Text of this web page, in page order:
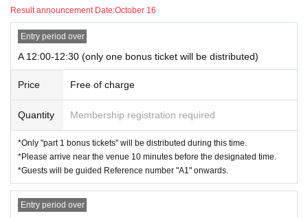
Shooting time: 14:45-16:15
L *Last admission: 15:45
Members: Ishibashi, Takara, Tomizono, Nakagawa, RAY
L *Last admission: 17:45
■ Part 4 / Special Event
Members: Amemiya, Ishizawa, Niimi, Fukui
Photo shoot time: 18:30-20:00
L *Last admission: 19:30
Result announcement Date:October 16
Entry period over
A 12:00-12:30 (only one bonus ticket will be distributed)
Price Free of charge
Quantity Membership registration required
*Only "part 1 bonus tickets" will be distributed during this time.
*Please arrive near the venue 10 minutes before the designated time.
*Guests will be guided Reference number "A1" onwards.
Entry period over